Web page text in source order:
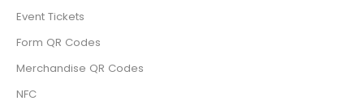
Event Tickets
Form QR Codes
Merchandise QR Codes
NFC